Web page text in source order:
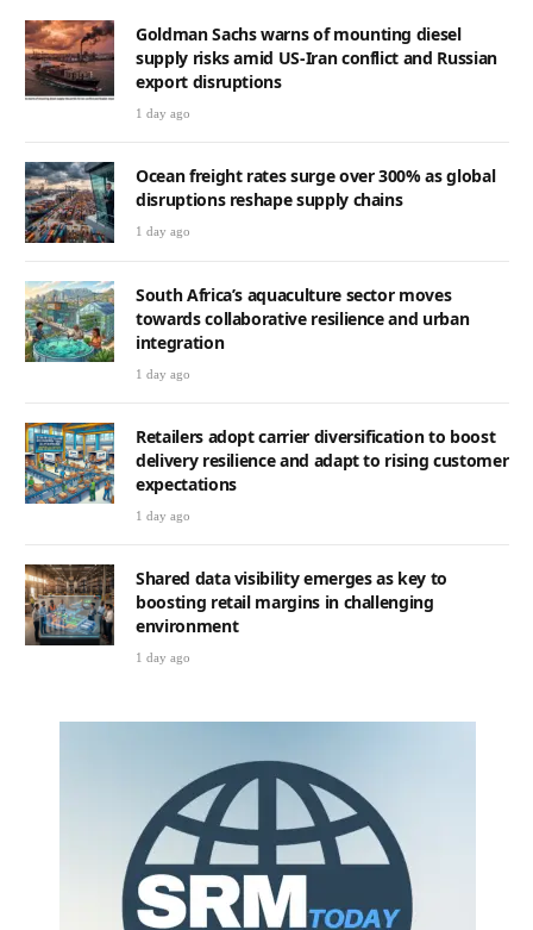
Goldman Sachs warns of mounting diesel
supply risks amid US-Iran conflict and Russian
export disruptions
1 day ago
Ocean freight rates surge over 300% as global
disruptions reshape supply chains
1 day ago
South Africa’s aquaculture sector moves
towards collaborative resilience and urban
integration
1 day ago
Retailers adopt carrier diversification to boost
delivery resilience and adapt to rising customer
expectations
1 day ago
Shared data visibility emerges as key to
boosting retail margins in challenging
environment
1 day ago